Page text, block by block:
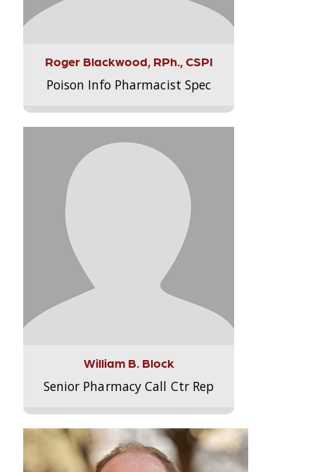
Roger Blackwood, RPh., CSPI
Poison Info Pharmacist Spec
William B. Block
Senior Pharmacy Call Ctr Rep